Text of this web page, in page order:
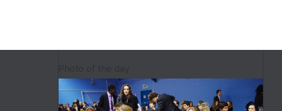
Photo of the day